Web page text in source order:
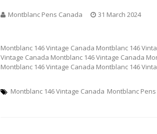
Montblanc Pens Canada 31 March 2024
Montblanc 146 Vintage Canada Montblanc 146
Vintage Canada Montblanc 146 Vintage Canada
Montblanc 146 Vintage Canada Montblanc 146
Montblanc 146 Vintage Canada Montblanc